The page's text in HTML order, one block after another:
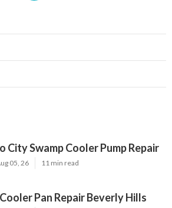
City Swamp Cooler Pump Repair
05, 26 11 min read
Pan Repair Beverly Hills